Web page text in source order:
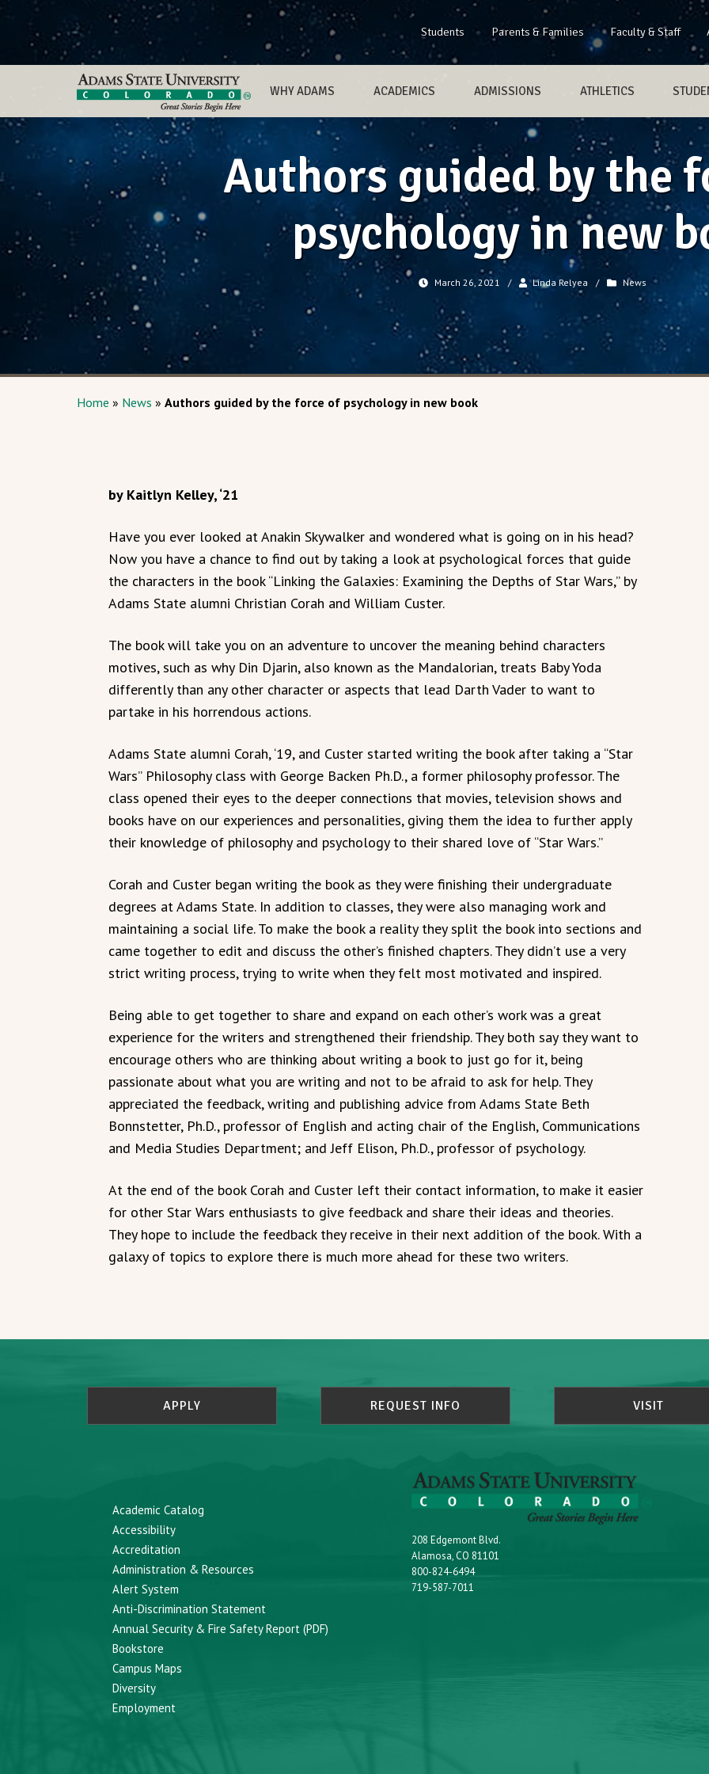
Students Parents & Families Faculty & Staff
WHY ADAMS ACADEMICS ADMISSIONS ATHLETICS
Authors guided by the
psychology in new
March 26, 2021 / Linda Relyea / News
Home » News » Authors guided by the force of psychology in new book
by Kaitlyn Kelley, ‘21
Have you ever looked at Anakin Skywalker and wondered what is going on in his head?
Now you have a chance to find out by taking a look at psychological forces that guide
the characters in the book “Linking the Galaxies: Examining the Depths of Star Wars,” by
Adams State alumni Christian Corah and William Custer.
The book will take you on an adventure to uncover the meaning behind characters
motives, such as why Din Djarin, also known as the Mandalorian, treats Baby Yoda
differently than any other character or aspects that lead Darth Vader to want to
partake in his horrendous actions.
Adams State alumni Corah, ‘19, and Custer started writing the book after taking a “Star
Wars” Philosophy class with George Backen Ph.D., a former philosophy professor. The
class opened their eyes to the deeper connections that movies, television shows and
books have on our experiences and personalities, giving them the idea to further apply
their knowledge of philosophy and psychology to their shared love of “Star Wars.”
Corah and Custer began writing the book as they were finishing their undergraduate
degrees at Adams State. In addition to classes, they were also managing work and
maintaining a social life. To make the book a reality they split the book into sections and
came together to edit and discuss the other’s finished chapters. They didn’t use a very
strict writing process, trying to write when they felt most motivated and inspired.
Being able to get together to share and expand on each other’s work was a great
experience for the writers and strengthened their friendship. They both say they want to
encourage others who are thinking about writing a book to just go for it, being
passionate about what you are writing and not to be afraid to ask for help. They
appreciated the feedback, writing and publishing advice from Adams State Beth
Bonnstetter, Ph.D., professor of English and acting chair of the English, Communications
and Media Studies Department; and Jeff Elison, Ph.D., professor of psychology.
At the end of the book Corah and Custer left their contact information, to make it easier
for other Star Wars enthusiasts to give feedback and share their ideas and theories.
They hope to include the feedback they receive in their next addition of the book. With a
galaxy of topics to explore there is much more ahead for these two writers.
APPLY REQUEST INFO VISIT
Academic Catalog
Accessibility
Accreditation
Administration & Resources
Alert System
Anti-Discrimination Statement
Annual Security & Fire Safety Report (PDF)
Bookstore
Campus Maps
Diversity
Employment
208 Edgemont Blvd.
Alamosa, CO 81101
800-824-6494
719-587-7011